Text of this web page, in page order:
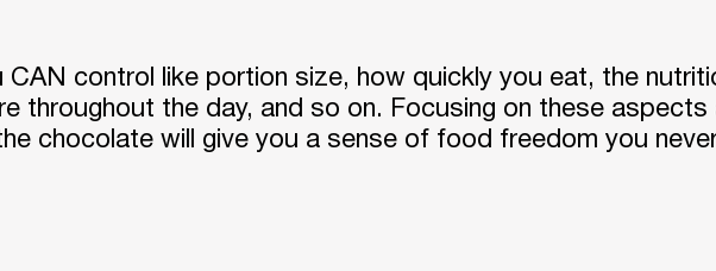
SURE
CAN control like portion size, how quickly you eat, the
throughout the day, and so on. Focusing on these
chocolate will give you a sense of food freedom you